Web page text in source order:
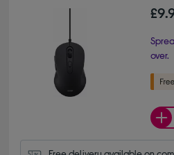
over.